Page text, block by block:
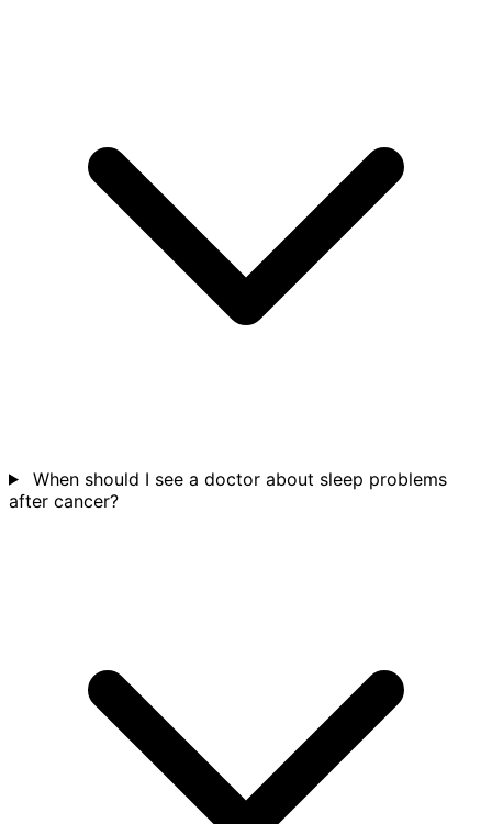
When should I see a doctor about sleep problems
after cancer?